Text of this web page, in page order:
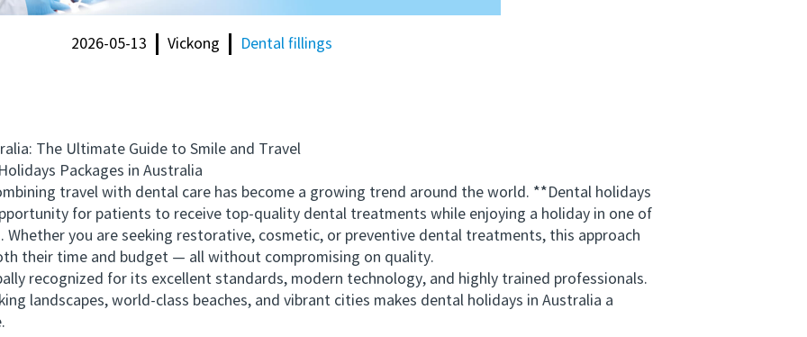
2026-05-13 Vickong Dental fillings
The Ultimate Guide to Smile and Travel
Packages in Australia
travel with dental care has become a growing trend around the world. **Dental holidays
for patients to receive top-quality dental treatments while enjoying a holiday in one of
you are seeking restorative, cosmetic, or preventive dental treatments, this approach
their time and budget — all without compromising on quality.
recognized for its excellent standards, modern technology, and highly trained professionals.
landscapes, world-class beaches, and vibrant cities makes dental holidays in Australia a